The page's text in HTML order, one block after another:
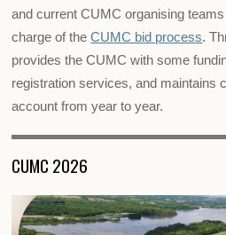
and current CUMC organising
charge of theCUMC bid process.
provides the CUMC with some
registration services, and maintains
account from year to year.
CUMC 2026